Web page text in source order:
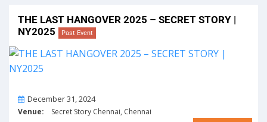
THE LAST HANGOVER 2025 – SECRET STORY |
NY2025
Past Event
OnDecember 31, 2024
Venue: Secret Story Chennai, Chennai